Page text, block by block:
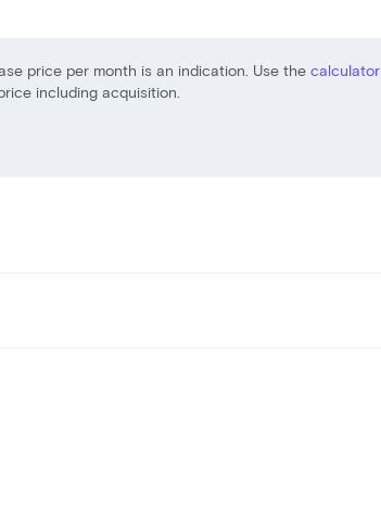
price per month is an indication. Use the calculator
including acquisition.